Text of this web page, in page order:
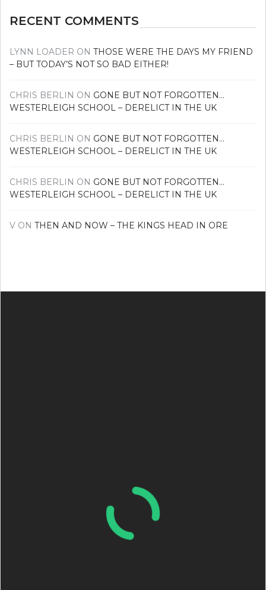
RECENT COMMENTS
LYNN LOADER ON THOSE WERE THE DAYS MY FRIEND
– BUT TODAY’S NOT SO BAD EITHER!
CHRIS BERLIN ON GONE BUT NOT FORGOTTEN…
WESTERLEIGH SCHOOL – DERELICT IN THE UK
CHRIS BERLIN ON GONE BUT NOT FORGOTTEN…
WESTERLEIGH SCHOOL – DERELICT IN THE UK
CHRIS BERLIN ON GONE BUT NOT FORGOTTEN…
WESTERLEIGH SCHOOL – DERELICT IN THE UK
V ON THEN AND NOW – THE KINGS HEAD IN ORE